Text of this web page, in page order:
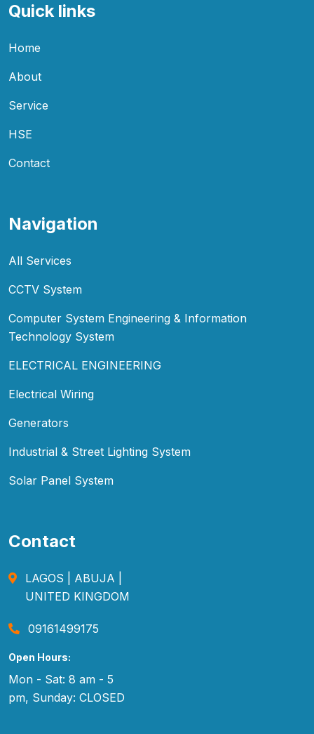
Quick links
Home
About
Service
HSE
Contact
Navigation
All Services
CCTV System
Computer System Engineering & Information
Technology System
ELECTRICAL ENGINEERING
Electrical Wiring
Generators
Industrial & Street Lighting System
Solar Panel System
Contact
LAGOS | ABUJA |
UNITED KINGDOM
09161499175
Open Hours:
Mon - Sat: 8 am - 5
pm, Sunday: CLOSED